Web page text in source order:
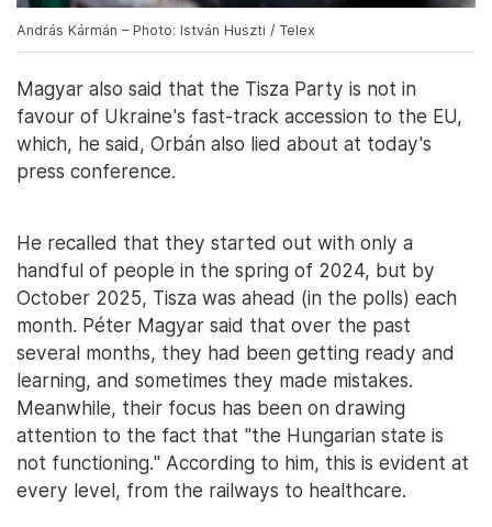
András Kármán – Photo: István Huszti / Telex
Magyar also said that the Tisza Party is not in
favour of Ukraine's fast-track accession to the EU,
which, he said, Orbán also lied about at today's
press conference.
He recalled that they started out with only a
handful of people in the spring of 2024, but by
October 2025, Tisza was ahead (in the polls) each
month. Péter Magyar said that over the past
several months, they had been getting ready and
learning, and sometimes they made mistakes.
Meanwhile, their focus has been on drawing
attention to the fact that "the Hungarian state is
not functioning." According to him, this is evident at
every level, from the railways to healthcare.